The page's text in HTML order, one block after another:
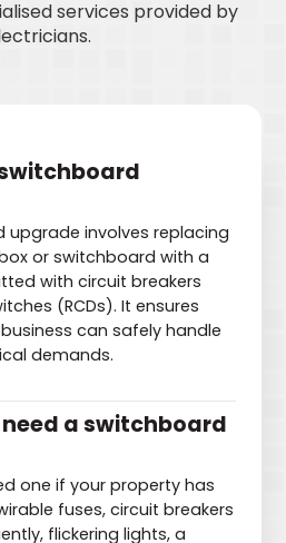
services provided by
upgrade involves replacing
or switchboard with a
with circuit breakers
(RCDs). It ensures
can safely handle
demands.
need a switchboard
one if your property has
fuses, circuit breakers
flickering lights, a